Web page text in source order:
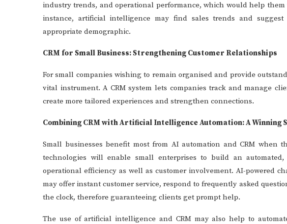
industry trends, and operational performance, which would help them
instance, artificial intelligence may find sales trends and
appropriate demographic.
CRM for Small Business: Strengthening Customer Relationships
For small companies wishing to remain organised and provide
vital instrument. A CRM system lets companies track and manage
create more tailored experiences and strengthen connections.
Combining CRM with Artificial Intelligence Automation: A Winning
Small businesses benefit most from AI automation and CRM when
technologies will enable small enterprises to build an automated,
operational efficiency as well as customer involvement. AI-powered
may offer instant customer service, respond to frequently asked
the clock, therefore guaranteeing clients get prompt help.
The use of artificial intelligence and CRM may also help to